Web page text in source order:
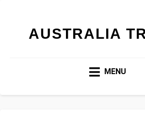
AUSTRALIA
MENU